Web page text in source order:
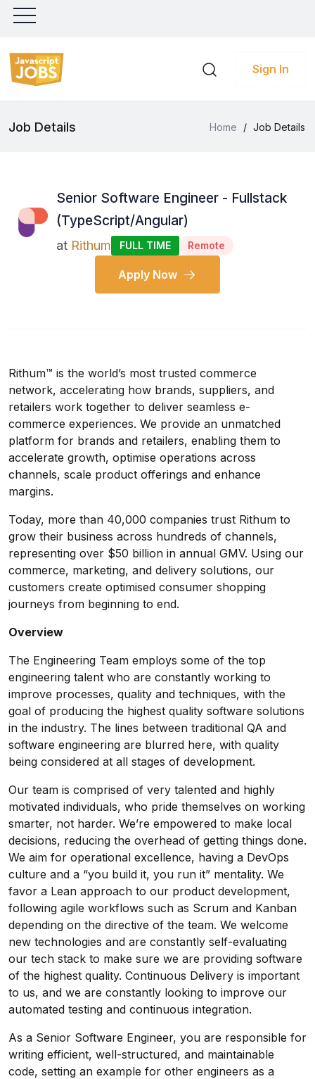
Sign In
Job Details Home / Job Details
Senior Software Engineer - Fullstack
(TypeScript/Angular)
at Rithum FULL TIME Remote
Apply Now
Rithum™ is the world’s most trusted commerce
network, accelerating how brands, suppliers, and
retailers work together to deliver seamless e-
commerce experiences. We provide an unmatched
platform for brands and retailers, enabling them to
accelerate growth, optimise operations across
channels, scale product offerings and enhance
margins.
Today, more than 40,000 companies trust Rithum to
grow their business across hundreds of channels,
representing over $50 billion in annual GMV. Using our
commerce, marketing, and delivery solutions, our
customers create optimised consumer shopping
journeys from beginning to end.
Overview
The Engineering Team employs some of the top
engineering talent who are constantly working to
improve processes, quality and techniques, with the
goal of producing the highest quality software solutions
in the industry. The lines between traditional QA and
software engineering are blurred here, with quality
being considered at all stages of development.
Our team is comprised of very talented and highly
motivated individuals, who pride themselves on working
smarter, not harder. We’re empowered to make local
decisions, reducing the overhead of getting things done.
We aim for operational excellence, having a DevOps
culture and a “you build it, you run it” mentality. We
favor a Lean approach to our product development,
following agile workflows such as Scrum and Kanban
depending on the directive of the team. We welcome
new technologies and are constantly self-evaluating
our tech stack to make sure we are providing software
of the highest quality. Continuous Delivery is important
to us, and we are constantly looking to improve our
automated testing and continuous integration.
As a Senior Software Engineer, you are responsible for
writing efficient, well-structured, and maintainable
code, setting an example for other engineers as a